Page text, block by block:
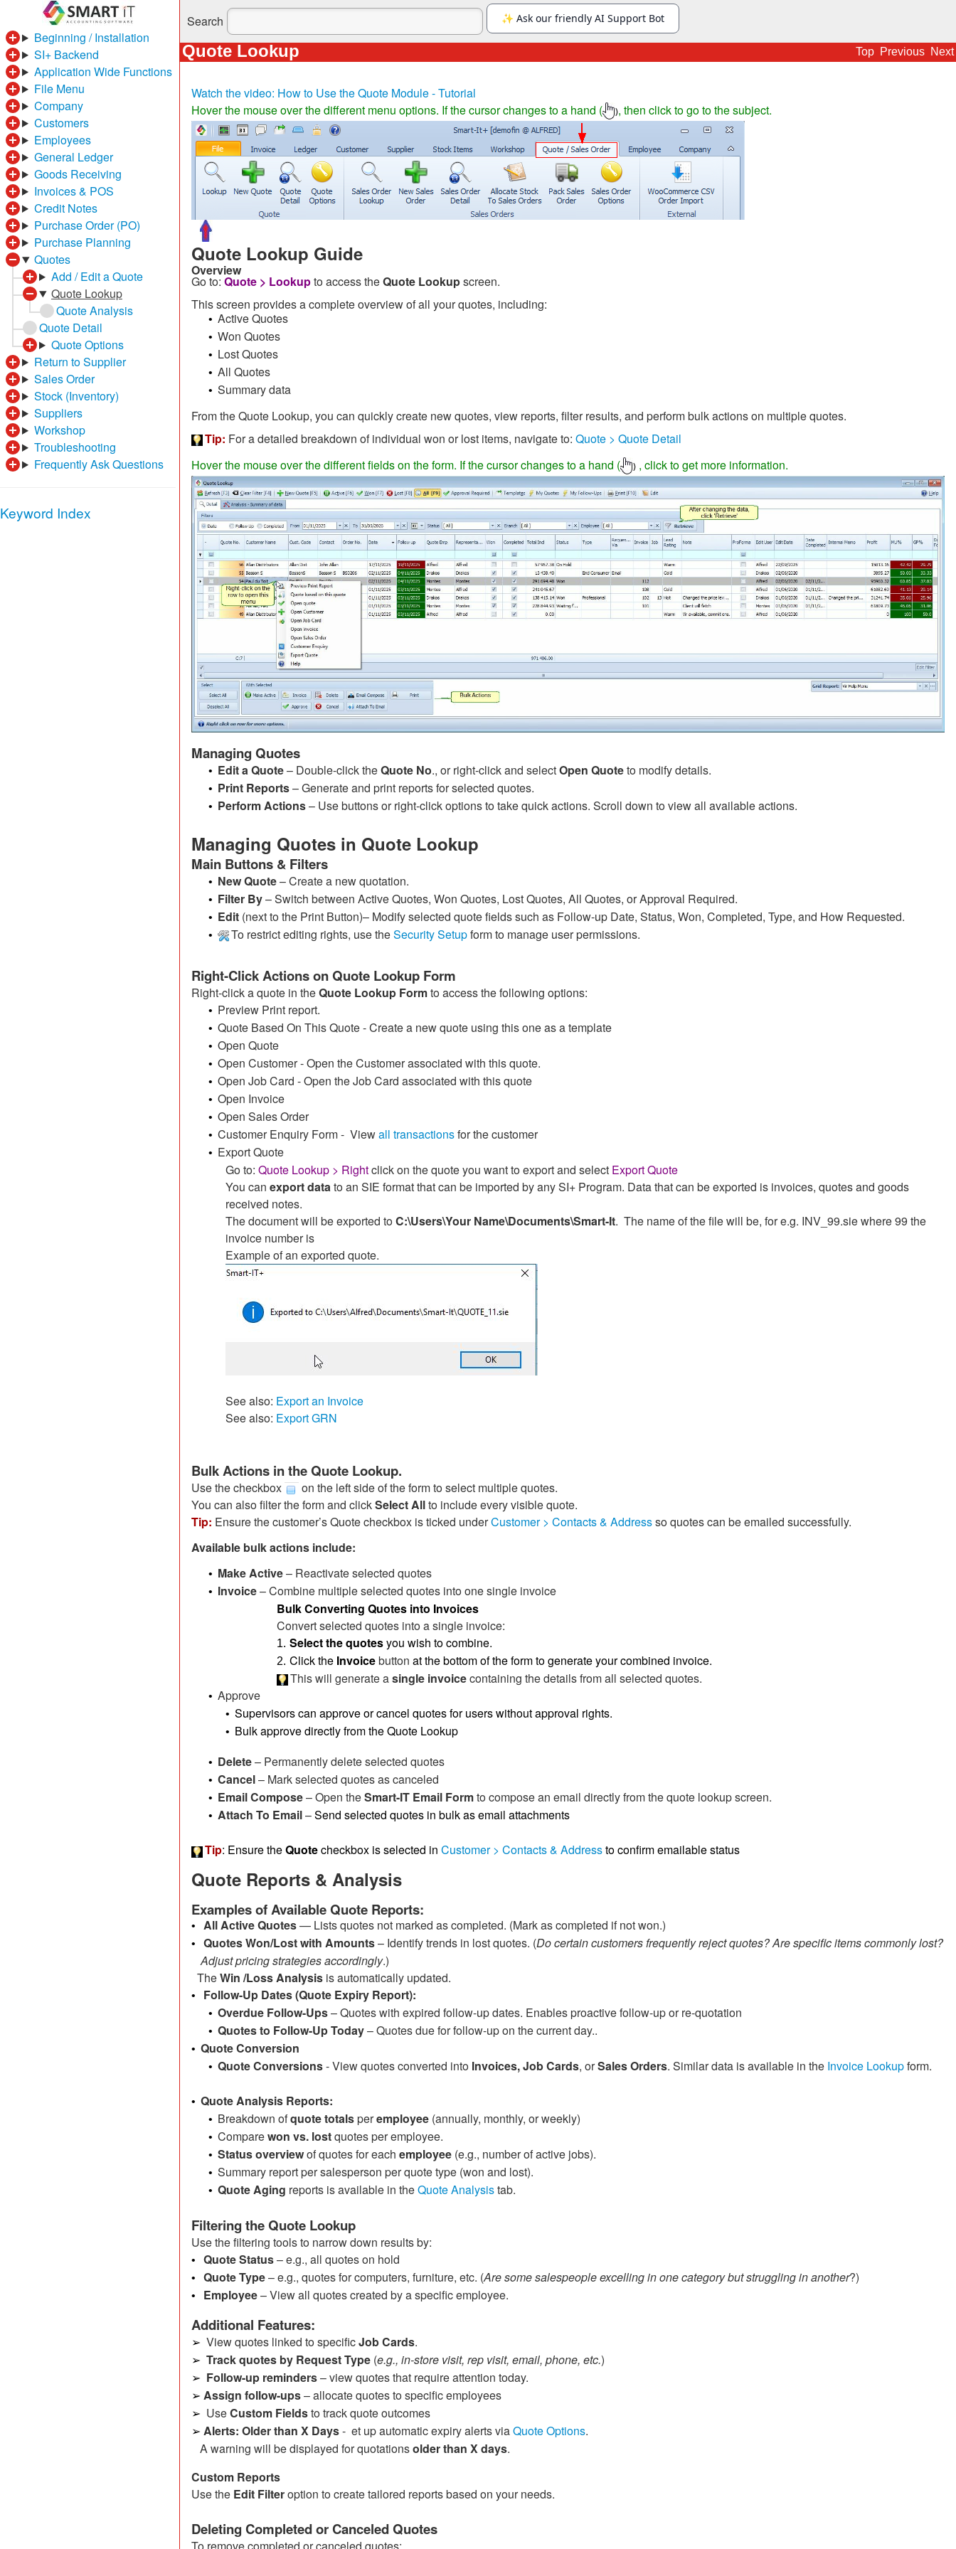
Search
Quote Lookup Top Previous Next
Watch the video: How to Use the Quote Module - Tutorial
Hover the mouse over the different menu options. If the cursor changes to a hand (
), then click to go to the subject.
Quote Lookup Guide
Overview
Go to: Quote > Lookupto access theQuote Lookupscreen.
This screen provides a complete overview of all your quotes, including:
• Active Quotes
• Won Quotes
• Lost Quotes
• All Quotes
• Summary data
From the Quote Lookup, you can quickly create new quotes, view reports, filter results, and perform bulk actions on multiple quotes.
Tip: For a detailed breakdown of individual won or lost items, navigate to: Quote > Quote Detail
Hover the mouse over the different fields on the form. If the cursor changes to a hand (
), click to get more information.
Managing Quotes
• Edit a Quote– Double-click theQuote No., or right-click and selectOpen Quoteto modify details.
• Print Reports– Generate and print reports for selected quotes.
• Perform Actions– Use buttons or right-click options to take quick actions. Scroll down to view all available actions.
Managing Quotes in Quote Lookup
Main Buttons & Filters
• New Quote– Create a new quotation.
• Filter By– Switch between Active Quotes, Won Quotes, Lost Quotes, All Quotes, or Approval Required.
• Edit(next to the Print Button)– Modify selected quote fields such as Follow-up Date, Status, Won, Completed, Type, and How Requested.
• To restrict editing rights, use theSecurity Setupform to manage user permissions.
Right-Click Actions on Quote Lookup Form
Right-click a quote in theQuote Lookup Formto access the following options:
• Preview Print report.
• Quote Based On This Quote - Create a new quote using this one as a template
• Open Quote
• Open Customer - Open the Customer associated with this quote.
• Open Job Card - Open the Job Card associated with this quote
• Open Invoice
• Open Sales Order
• Customer Enquiry Form - Viewall transactionsfor the customer
• Export Quote
Go to: Quote Lookup > Rightclick on the quote you want to export and select Export Quote
You can export datato an SIE format that can be imported by any SI+ Program. Data that can be exported is invoices, quotes and goods
received notes.
The document will be exported toC:\Users\Your Name\Documents\Smart-It. The name of the file will be, for e.g. INV_99.sie where 99 the
invoice number is
Example of an exported quote.
See also: Export an Invoice
See also: Export GRN
Bulk Actions in the Quote Lookup.
Use the checkbox
on the left side of the form to select multiple quotes.
You can also filter the form and clickSelect Allto include every visible quote.
Tip: Ensure the customer’s Quote checkbox is ticked underCustomer > Contacts & Addressso quotes can be emailed successfully.
Available bulk actions include:
• Make Active– Reactivate selected quotes
• Invoice– Combine multiple selected quotes into one single invoice
Bulk Converting Quotes into Invoices
Convert selected quotes into a single invoice:
1. Select the quotesyou wish to combine.
2. Click theInvoicebutton at the bottom of the form to generate your combined invoice.
This will generate asingle invoicecontaining the details from all selected quotes.
• Approve
• Supervisors can approve or cancel quotes for users without approval rights.
• Bulk approve directly from the Quote Lookup
• Delete– Permanently delete selected quotes
• Cancel– Mark selected quotes as canceled
• Email Compose– Open theSmart-IT Email Formto compose an email directly from the quote lookup screen.
• Attach To Email–Send selected quotes in bulk as email attachments
Tip: Ensure theQuotecheckbox is selected in Customer > Contacts & Addressto confirm emailable status
Quote Reports & Analysis
Examples of Available Quote Reports:
• All Active Quotes— Lists quotes not marked as completed. (Mark as completed if not won.)
• Quotes Won/Lost with Amounts– Identify trends in lost quotes. (Do certain customers frequently reject quotes? Are specific items commonly lost?
Adjust pricing strategies accordingly.)
TheWin /Loss Analysisis automatically updated.
• Follow-Up Dates (Quote Expiry Report):
• Overdue Follow-Ups– Quotes with expired follow-up dates. Enables proactive follow-up or re-quotation
• Quotes to Follow-Up Today– Quotes due for follow-up on the current day..
• Quote Conversion
• Quote Conversions- View quotes converted into Invoices, Job Cards, orSales Orders. Similar data is available in the Invoice Lookupform.
• Quote Analysis Reports:
• Breakdown ofquote totalsperemployee(annually, monthly, or weekly)
• Comparewon vs. lostquotes per employee.
• Status overviewof quotes for each employee(e.g., number of active jobs).
• Summary report per salesperson per quote type (won and lost).
• Quote Aging reports is available in theQuote Analysistab.
Filtering the Quote Lookup
Use the filtering tools to narrow down results by:
• Quote Status– e.g., all quotes on hold
• Quote Type– e.g., quotes for computers, furniture, etc. (Are some salespeople excelling in one category but struggling in another?)
• Employee– View all quotes created by a specific employee.
Additional Features:
➢ View quotes linked to specificJob Cards.
➢ Track quotes by Request Type (e.g., in-store visit, rep visit, email, phone, etc.)
➢ Follow-up reminders– view quotes that require attention today.
➢ Assign follow-ups– allocate quotes to specific employees
➢ UseCustom Fieldsto track quote outcomes
➢ Alerts: Older than X Days- et up automatic expiry alerts viaQuote Options.
A warning will be displayed for quotationsolder than X days.
Custom Reports
Use the Edit Filteroption to create tailored reports based on your needs.
Deleting Completed or Canceled Quotes
Beginning / Installation
SI+ Backend
Application Wide Functions
File Menu
Company
Customers
Employees
General Ledger
Goods Receiving
Invoices & POS
Credit Notes
Purchase Order (PO)
Purchase Planning
Quotes
Add / Edit a Quote
Quote Lookup
Quote Analysis
Quote Detail
Quote Options
Return to Supplier
Sales Order
Stock (Inventory)
Suppliers
Workshop
Troubleshooting
Frequently Ask Questions
Keyword Index